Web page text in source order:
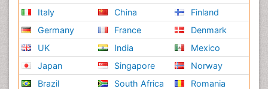
Italy
Germany
UK
Japan
Brazil
China
France
India
Singapore
South Africa
Finland
Denmark
Mexico
Norway
Romania